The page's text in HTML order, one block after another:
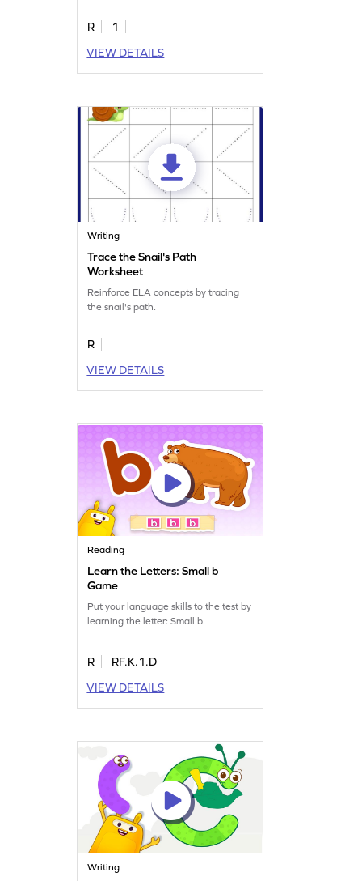
R
1
VIEW DETAILS
Writing
Trace the Snail's Path
Worksheet
Reinforce ELA concepts by tracing
the snail's path.
R
VIEW DETAILS
Reading
Learn the Letters: Small b
Game
Put your language skills to the test by
learning the letter: Small b.
R
RF.K.1.D
VIEW DETAILS
Writing